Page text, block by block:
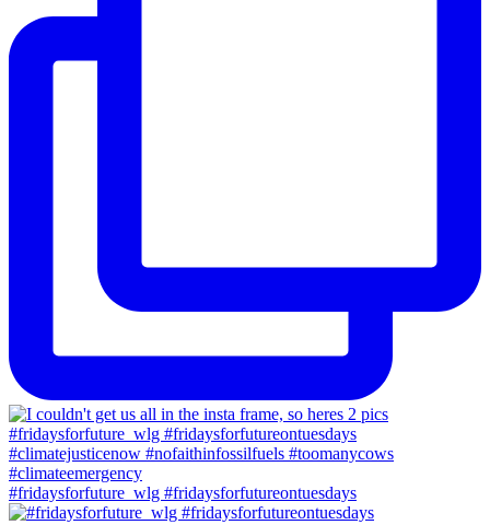
#fridaysforfuture_wlg #fridaysforfutureontuesdays